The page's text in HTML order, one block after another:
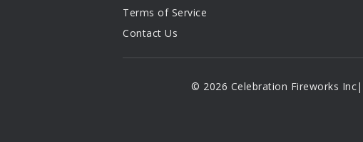
Terms of Service
Contact Us
© 2026 Celebration Fireworks Inc|